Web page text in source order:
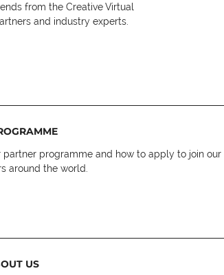
from the Creative Virtual
and industry experts.
partner programme and how to apply to join our
around the world.
US